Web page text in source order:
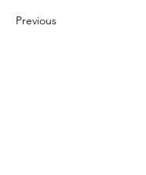
Previous